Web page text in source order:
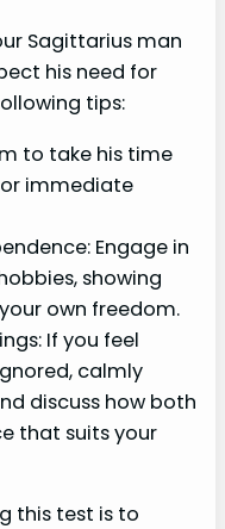
Sagittarius man
his need for
tips:
to take his time
immediate
Engage in
showing
own freedom.
If you feel
calmly
discuss how both
that suits your
this test is to